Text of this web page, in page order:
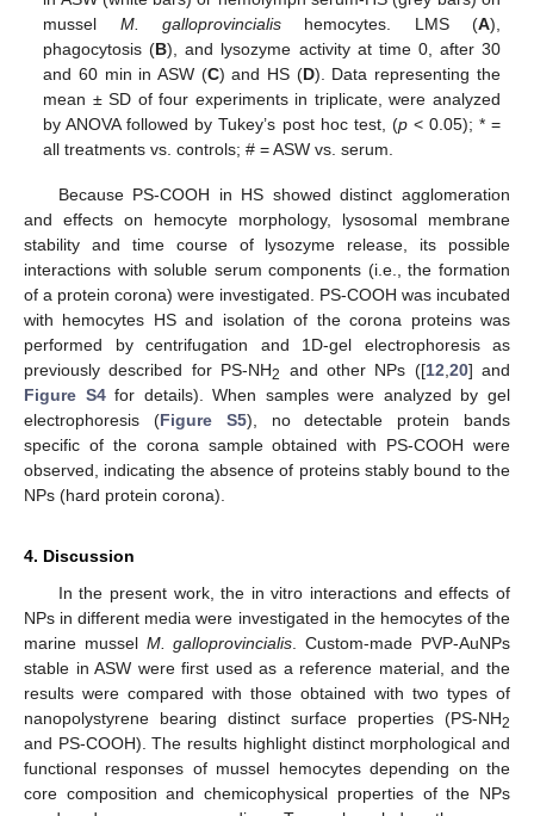
mussel M. galloprovincialishemocytes. LMS (A),
phagocytosis (B), and lysozyme activity at time 0, after 30
and 60 min in ASW (C) and HS (D). Data representing the
mean ± SD of four experiments in triplicate, were analyzed
by ANOVA followed by Tukey’s post hoc test, (p< 0.05); * =
all treatments vs. controls; # = ASW vs. serum.
Because PS-COOH in HS showed distinct agglomeration
and effects on hemocyte morphology, lysosomal membrane
stability and time course of lysozyme release, its possible
interactions with soluble serum components (i.e., the formation
of a protein corona) were investigated. PS-COOH was incubated
with hemocytes HS and isolation of the corona proteins was
performed by centrifugation and 1D-gel electrophoresis as
previously described for PS-NH2 and other NPs ([12 20] and
Figure S4for details). When samples were analyzed by gel
electrophoresis (Figure S5), no detectable protein bands
specific of the corona sample obtained with PS-COOH were
observed, indicating the absence of proteins stably bound to the
NPs (hard protein corona).
4. Discussion
In the present work, the in vitro interactions and effects of
NPs in different media were investigated in the hemocytes of the
marine mussel M. galloprovincialis . Custom-made PVP-AuNPs
stable in ASW were first used as a reference material, and the
results were compared with those obtained with two types of
nanopolystyrene bearing distinct surface properties (PS-NH2
and PS-COOH). The results highlight distinct morphological and
functional responses of mussel hemocytes depending on the
core composition and chemicophysical properties of the NPs